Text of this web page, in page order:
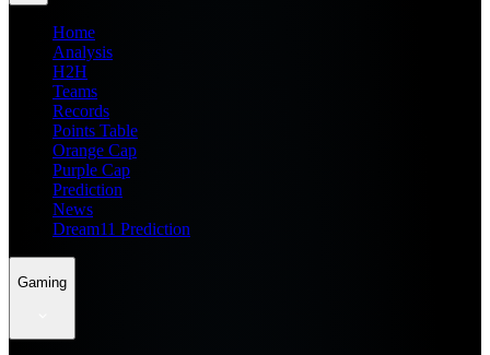
Home
Analysis
H2H
Teams
Records
Points Table
Orange Cap
Purple Cap
Prediction
News
Dream11 Prediction
Gaming